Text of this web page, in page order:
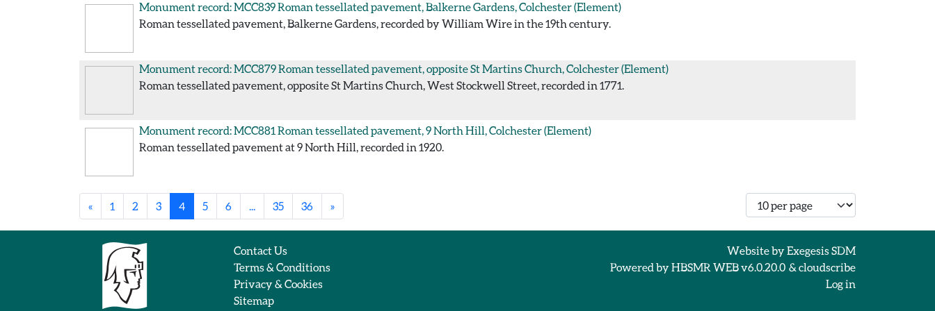
Monument record: MCC839Roman tessellated pavement, Balkerne Gardens, Colchester(Element)
Roman tessellated pavement, Balkerne Gardens, recorded by William Wire in the 19th century.
Monument record: MCC879Roman tessellated pavement, opposite St Martins Church, Colchester(Element)
Roman tessellated pavement, opposite St Martins Church, West Stockwell Street, recorded in 1771.
Monument record: MCC881 Roman tessellated pavement, 9 North Hill, Colchester(Element)
Roman tessellated pavement at 9 North Hill, recorded in 1920.
« 1 2 3 4 5 6 ... 35 36 » Number of records per page
Contact Us
Terms & Conditions
Privacy & Cookies
Sitemap
Website byExegesis SDM
Powered byHBSMR WEB v6.0.20.0 & cloudscribe
Log in